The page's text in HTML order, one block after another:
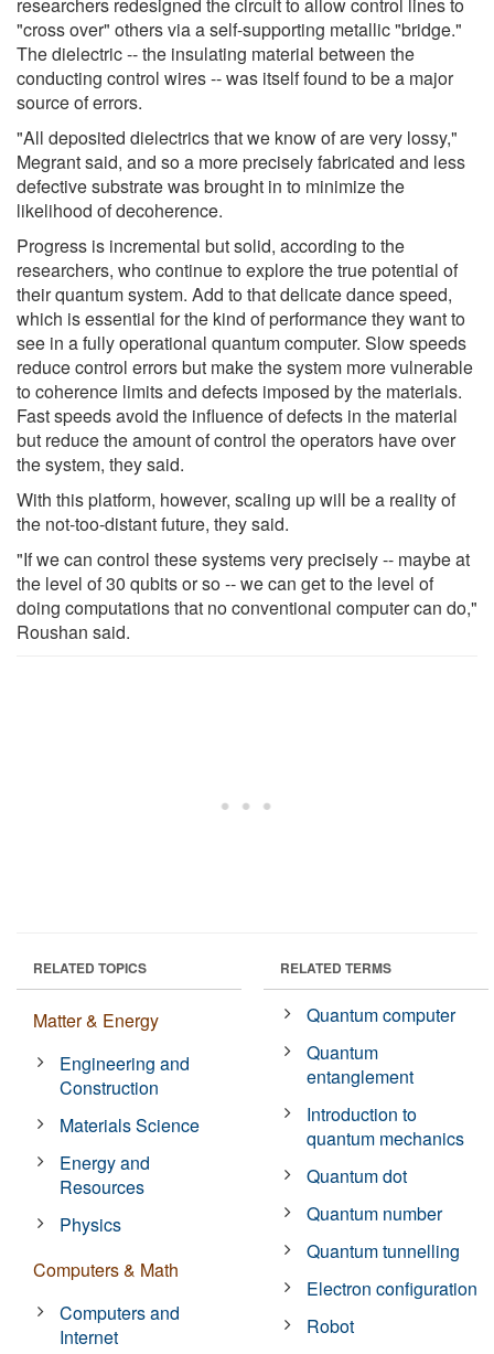
"cross over" others via a self-supporting metallic "bridge."
The dielectric -- the insulating material between the
conducting control wires -- was itself found to be a major
source of errors.
"All deposited dielectrics that we know of are very lossy,"
Megrant said, and so a more precisely fabricated and less
defective substrate was brought in to minimize the
likelihood of decoherence.
Progress is incremental but solid, according to the
researchers, who continue to explore the true potential of
their quantum system. Add to that delicate dance speed,
which is essential for the kind of performance they want to
see in a fully operational quantum computer. Slow speeds
reduce control errors but make the system more vulnerable
to coherence limits and defects imposed by the materials.
Fast speeds avoid the influence of defects in the material
but reduce the amount of control the operators have over
the system, they said.
With this platform, however, scaling up will be a reality of
the not-too-distant future, they said.
"If we can control these systems very precisely -- maybe at
the level of 30 qubits or so -- we can get to the level of
doing computations that no conventional computer can do,"
Roushan said.
RELATED TOPICS
Matter & Energy
Engineering and
Construction
Materials Science
Energy and
Resources
Physics
Computers & Math
Computers and
Internet
RELATED TERMS
Quantum computer
Quantum
entanglement
Introduction to
quantum mechanics
Quantum dot
Quantum number
Quantum tunnelling
Electron configuration
Robot